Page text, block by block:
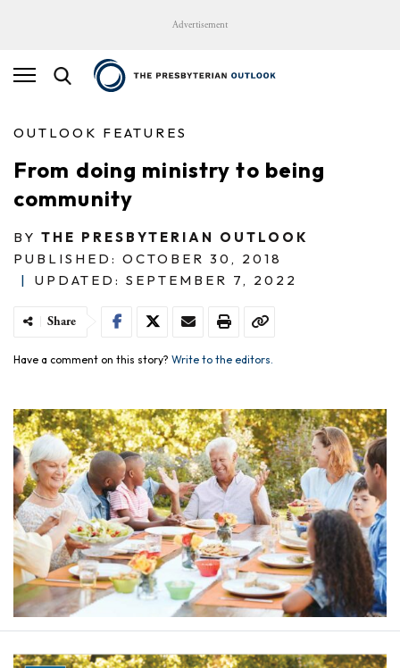
Advertisement
OUTLOOK FEATURES
From doing ministry to being
community
BY THE PRESBYTERIAN OUTLOOK
PUBLISHED: OCTOBER 30, 2018
|
UPDATED: SEPTEMBER 7, 2022
Share
Have a comment on this story? Write to the editors.